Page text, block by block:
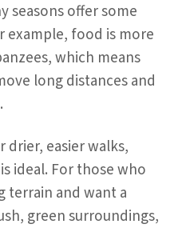
seasons offer some
example, food is more
which means
long distances and
easier walks,
ideal. For those who
terrain and want a
green surroundings,